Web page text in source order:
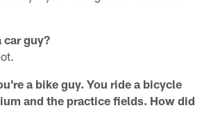
car guy?
a bike guy. You ride a bicycle
and the practice fields. How did